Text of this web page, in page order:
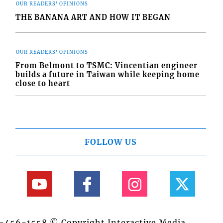
OUR READERS' OPINIONS
THE BANANA ART AND HOW IT BEGAN
OUR READERS' OPINIONS
From Belmont to TSMC: Vincentian engineer
builds a future in Taiwan while keeping home
close to heart
FOLLOW US